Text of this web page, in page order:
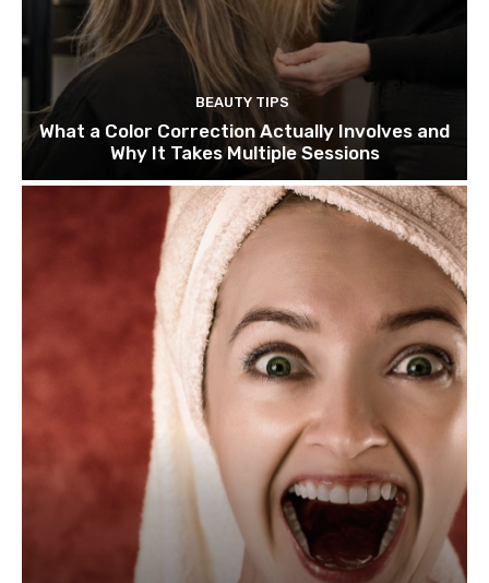
BEAUTY TIPS
What a Color Correction Actually Involves and
Why It Takes Multiple Sessions